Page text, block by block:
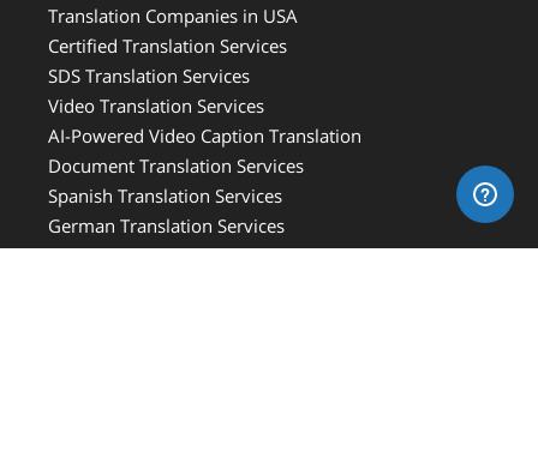
Translation Companies in USA
Certified Translation Services
SDS Translation Services
Video Translation Services
AI-Powered Video Caption Translation
Document Translation Services
Spanish Translation Services
German Translation Services
Vietnamese Translation Services